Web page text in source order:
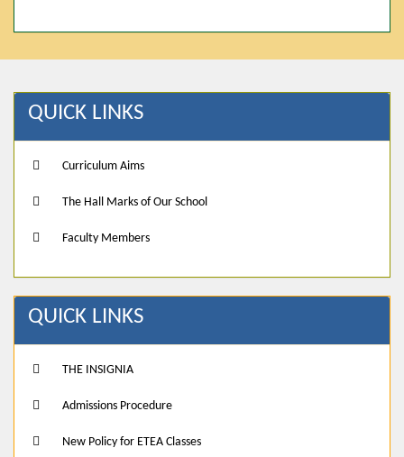
QUICK LINKS
Curriculum Aims
The Hall Marks of Our School
Faculty Members
QUICK LINKS
THE INSIGNIA
Admissions Procedure
New Policy for ETEA Classes